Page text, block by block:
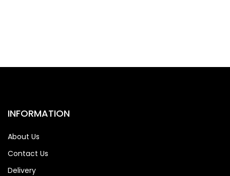
INFORMATION
About Us
Contact Us
Delivery